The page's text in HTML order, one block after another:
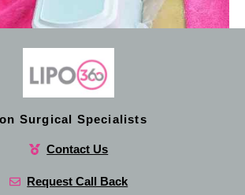
Surgical Specialists
Contact Us
Request Call Back